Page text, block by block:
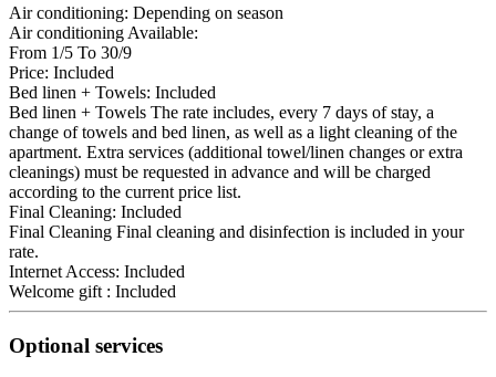
Air conditioning: Depending on season
Air conditioning Available:
From 1/5 To 30/9
Price: Included
Bed linen + Towels: Included
Bed linen + Towels The rate includes, every 7 days of stay, a
change of towels and bed linen, as well as a light cleaning of the
apartment. Extra services (additional towel/linen changes or extra
cleanings) must be requested in advance and will be charged
according to the current price list.
Final Cleaning: Included
Final Cleaning Final cleaning and disinfection is included in your
rate.
Internet Access: Included
Welcome gift : Included
Optional services